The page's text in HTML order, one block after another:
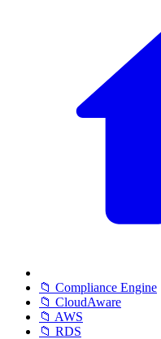
📁 Compliance Engine
📁 CloudAware
📁 AWS
📁 RDS